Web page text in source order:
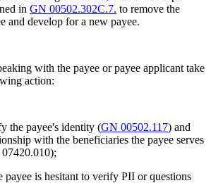
inGN 00502.302C.7. to remove the
and develop for a new payee.
with the payee or payee applicant take
action:
the payee's identity (GN 00502.117) and
with the beneficiaries the payee serves
payee is hesitant to verify PII or questions